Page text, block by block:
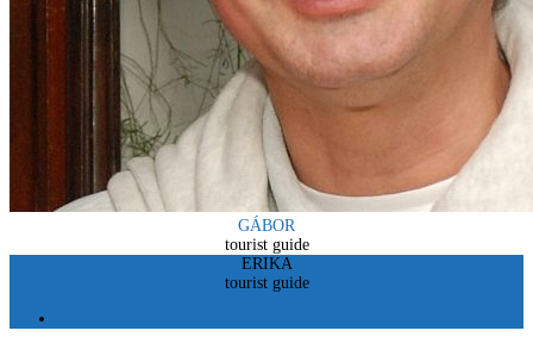
GÁBOR
tourist guide
ERIKA
tourist guide